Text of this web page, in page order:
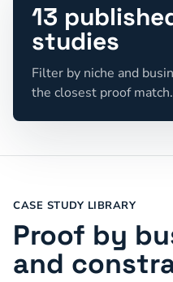
13
studies
Filter by niche and
the closest proof match.
CASE STUDY LIBRARY
Proof by
and